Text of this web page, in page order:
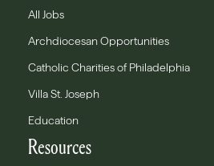
All Jobs
Archdiocesan Opportunities
Catholic Charities of Philadelphia
Villa St. Joseph
Education
Resources